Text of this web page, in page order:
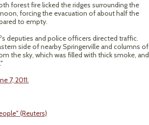
forest fire licked the ridges surrounding the
forcing the evacuation of about half the
to empty.
deputies and police officers directed traffic.
side of nearby Springerville and columns of
the sky, which was filled with thick smoke, and
7, 2011.
(Reuters)